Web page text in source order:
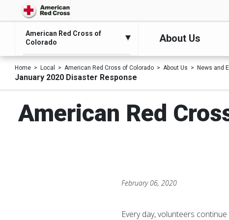
American Red Cross of
Colorado
About Us
Home Local American Red Cross of Colorado About Us News and
January 2020 Disaster Response
American Red
February 06, 2020
Every day, volunteers